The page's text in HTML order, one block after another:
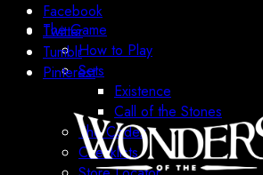
The Game
How to Play
Sets
Existence
Call of the Stones
The Codex
Checklists
Facebook
Twitter
Tumblr
Pinterest